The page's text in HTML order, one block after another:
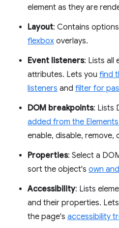
element as they are
Layout: Contains
flexbox overlays.
Event listeners: Lists all
attributes. Lets you find
listeners and filter for
DOM breakpoints: Lists
added from the
enable, disable, remove,
Properties: Select a
sort the object's own
Accessibility: Lists
and their properties.
the page's accessibility